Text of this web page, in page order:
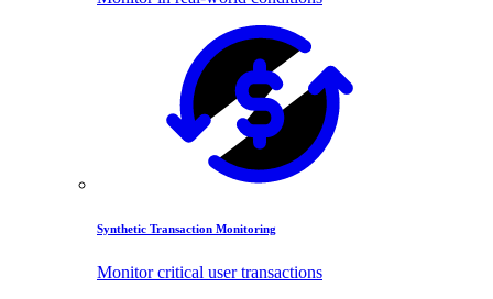
Synthetic Transaction Monitoring
Monitor critical user transactions